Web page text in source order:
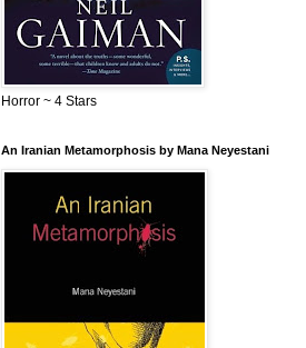
Horror ~ 4 Stars
An Iranian Metamorphosis by Mana Neyestani